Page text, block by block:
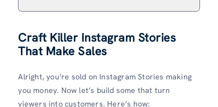
Craft Killer Instagram Stories
That Make Sales
Alright, you’re sold on Instagram Stories making
you money. Now let’s build some that turn
viewers into customers. Here’s how: